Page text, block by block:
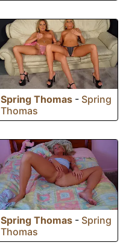
Spring Thomas - Spring
Thomas
Spring Thomas - Spring
Thomas